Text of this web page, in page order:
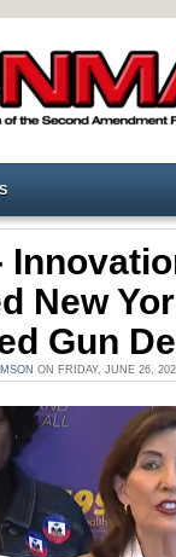
New
Gun
ON FRIDAY, JUNE 26,